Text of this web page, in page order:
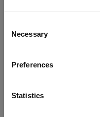
Selection
Necessary
Preferences
Statistics
refreshing the app